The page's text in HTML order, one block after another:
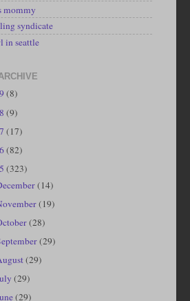
mommy
syndicate
in seattle
(8)
(9)
(17)
(82)
(323)
(14)
(19)
(28)
(29)
(29)
(29)
(29)